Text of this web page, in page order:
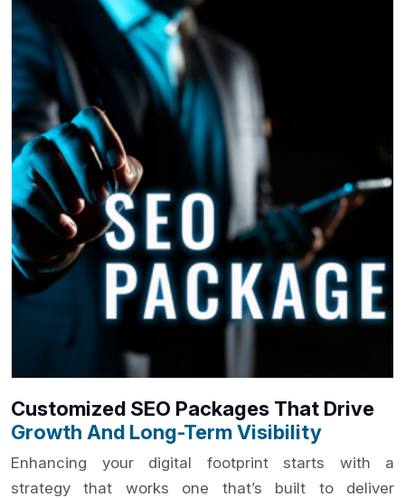
Customized SEO Packages That Drive
Growth And Long-Term Visibility
Enhancing your digital footprint starts with a
strategy that works one that’s built to deliver